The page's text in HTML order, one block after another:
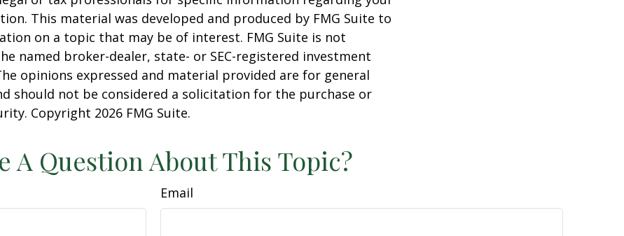
This material was developed and produced by FMG Suite to
on a topic that may be of interest. FMG Suite is not
named broker-dealer, state- or SEC-registered investment
opinions expressed and material provided are for general
should not be considered a solicitation for the purchase or
Copyright 2026 FMG Suite.
A Question About This Topic?
Email